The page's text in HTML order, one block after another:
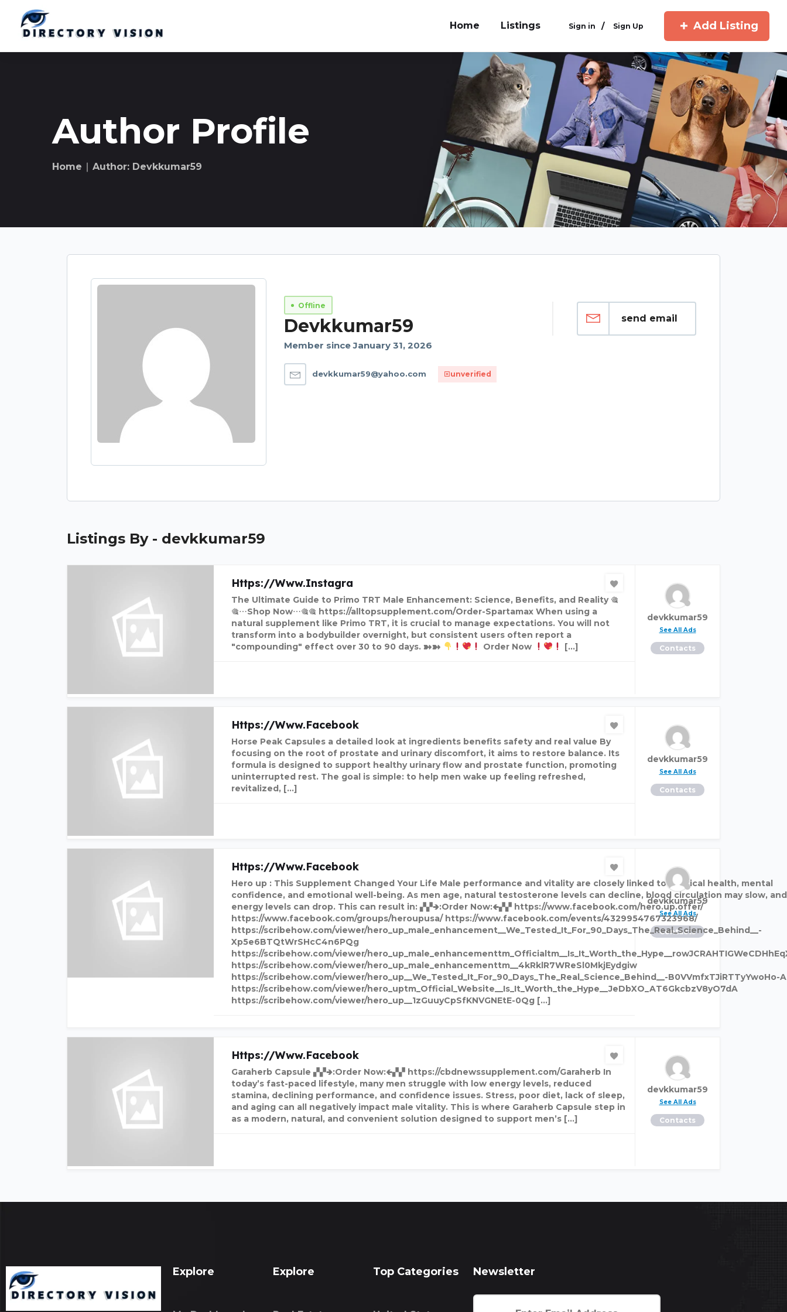
Home Listings Sign in / Sign Up Add Listing
Author Profile
Home ∣ Author: Devkkumar59
Offline
Devkkumar59
Member since January 31, 2026
devkkumar59@yahoo.com unverified
send email
Listings By - devkkumar59
Https://www.instagra
The Ultimate Guide to Primo TRT Male Enhancement: Science, Benefits, and Reality 🎕
🎕⋯Shop Now⋯🎕🎕 https://alltopsupplement.com/Order-Spartamax When using a
natural supplement like Primo TRT, it is crucial to manage expectations. You will not
transform into a bodybuilder overnight, but consistent users often report a
"compounding" effect over 30 to 90 days. ➽➽
Order Now […]
devkkumar59
See All Ads
Contacts
Https://www.facebook
Horse Peak Capsules a detailed look at ingredients benefits safety and real value By
focusing on the root of prostate and urinary discomfort, it aims to restore balance. Its
formula is designed to support healthy urinary flow and prostate function, promoting
uninterrupted rest. The goal is simple: to help men wake up feeling refreshed,
revitalized, […]
devkkumar59
See All Ads
Contacts
Https://www.facebook
Hero up : This Supplement Changed Your Life Male performance and vitality are closely linked to physical health, mental
confidence, and emotional well-being. As men age, natural testosterone levels can decline, blood circulation may slow, and
energy levels can drop. This can result in: ▞▞🢂:Order Now:🢀▞▞ https://www.facebook.com/hero.up.offer/
https://www.facebook.com/groups/heroupusa/ https://www.facebook.com/events/4329954767323968/
https://scribehow.com/viewer/hero_up_male_enhancement__We_Tested_It_For_90_Days_The_Real_Science_Behind__-
Xp5e6BTQtWrSHcC4n6PQg
https://scribehow.com/viewer/
https://scribehow.com/viewer/hero_up_male_enhancementtm__4kRklR7WReSl0MkjEydgiw
https://scribehow.com/viewer/hero_up__We_Tested_It_For_90_Days_The_Real_Science_Behind__-B0VVmfxTJiRTTyYwoHo-A
https://scribehow.com/viewer/hero_uptm_Official_Website__Is_It_Worth_the_Hype__JeDbXO_AT6GkcbzV8yO7dA
https://scribehow.com/viewer/hero_up__1zGuuyCpSfKNVGNEtE-0Qg […]
devkkumar59
See All Ads
Contacts
Https://www.facebook
Garaherb Capsule ▞▞🢂:Order Now:🢀▞▞ https://cbdnewssupplement.com/Garaherb In
today’s fast-paced lifestyle, many men struggle with low energy levels, reduced
stamina, declining performance, and confidence issues. Stress, poor diet, lack of sleep,
and aging can all negatively impact male vitality. This is where Garaherb Capsule step in
as a modern, natural, and convenient solution designed to support men’s […]
devkkumar59
See All Ads
Contacts
Explore Explore Top Categories Newsletter